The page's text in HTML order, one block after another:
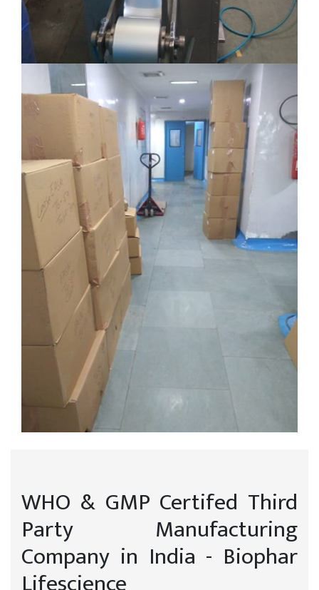
WHO & GMP Certifed Third
Party Manufacturing
Company in India - Biophar